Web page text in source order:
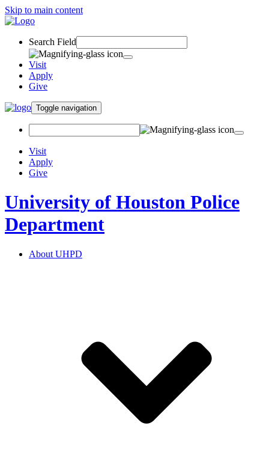
Skip to main content
Search Field
Visit
Apply
Give
Toggle navigation
Visit
Apply
Give
University of Houston Police
Department
About UHPD